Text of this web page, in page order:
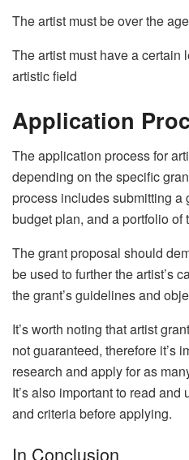
The artist must be over the
The artist must have a certain
artistic field
Application
The application process for
depending on the specific
process includes submitting a
budget plan, and a portfolio of
The grant proposal should
be used to further the artist’s
the grant’s guidelines and
It’s worth noting that artist
not guaranteed, therefore it’s
research and apply for as
It’s also important to read
and criteria before applying.
In Conclusion